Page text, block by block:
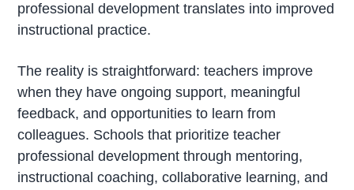
professional development translates into improved
instructional practice.
The reality is straightforward: teachers improve
when they have ongoing support, meaningful
feedback, and opportunities to learn from
colleagues. Schools that prioritize teacher
professional development through mentoring,
instructional coaching, collaborative learning, and